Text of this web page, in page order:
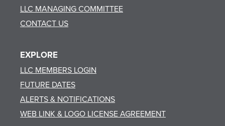
LLC MANAGING COMMITTEE
CONTACT US
EXPLORE
LLC MEMBERS LOGIN
FUTURE DATES
ALERTS & NOTIFICATIONS
WEB LINK & LOGO LICENSE AGREEMENT